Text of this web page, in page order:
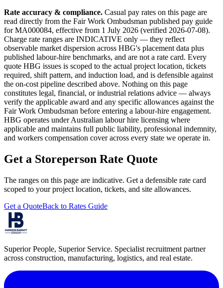
Rate accuracy & compliance. Casual pay rates on this page are
read directly from the Fair Work Ombudsman published pay guide
for MA000084, effective from 1 July 2026 (verified 2026-07-08).
Charge rate ranges are INDICATIVE only — they reflect
observable market dispersion across HBG's placement data plus
published labour-hire benchmarks, and are not a rate card. Every
quote HBG issues is scoped to the actual project location, tickets
required, shift pattern, and induction load, and is defensible against
the on-cost pipeline described above. Nothing on this page
constitutes legal, financial, or industrial relations advice — always
verify the applicable award and any specific allowances against the
Fair Work Ombudsman before entering a labour-hire engagement.
HBG operates under Australian labour hire licensing where
applicable and maintains full public liability, professional indemnity,
and workers compensation cover across every state we operate in.
Get a Storeperson Rate Quote
The ranges on this page are indicative. Get a defensible rate card
scoped to your project location, tickets, and site allowances.
Get a QuoteBack to Rates Guide
Superior People, Superior Service. Specialist recruitment partner
across construction, manufacturing, logistics, and real estate.